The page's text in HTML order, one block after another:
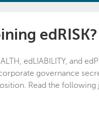
edLIABILITY, and
governance
Read the following